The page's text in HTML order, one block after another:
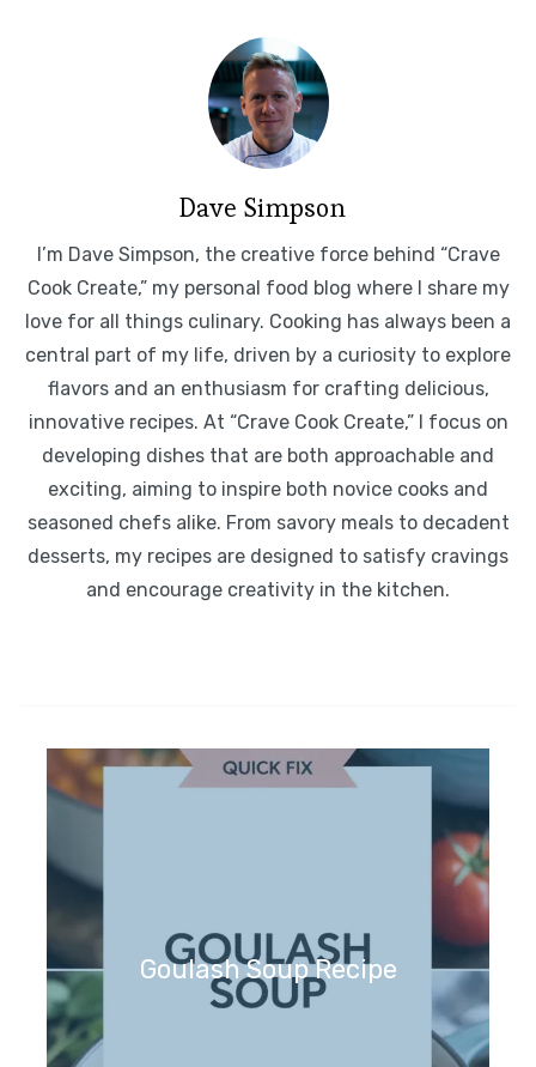
Dave Simpson
I’m Dave Simpson, the creative force behind “Crave
Cook Create,” my personal food blog where I share my
love for all things culinary. Cooking has always been a
central part of my life, driven by a curiosity to explore
flavors and an enthusiasm for crafting delicious,
innovative recipes. At “Crave Cook Create,” I focus on
developing dishes that are both approachable and
exciting, aiming to inspire both novice cooks and
seasoned chefs alike. From savory meals to decadent
desserts, my recipes are designed to satisfy cravings
and encourage creativity in the kitchen.
Goulash Soup Recipe